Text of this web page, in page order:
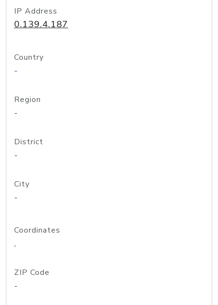
IP Address
0.139.4.187
Country
-
Region
-
District
-
City
-
Coordinates
,
ZIP Code
-